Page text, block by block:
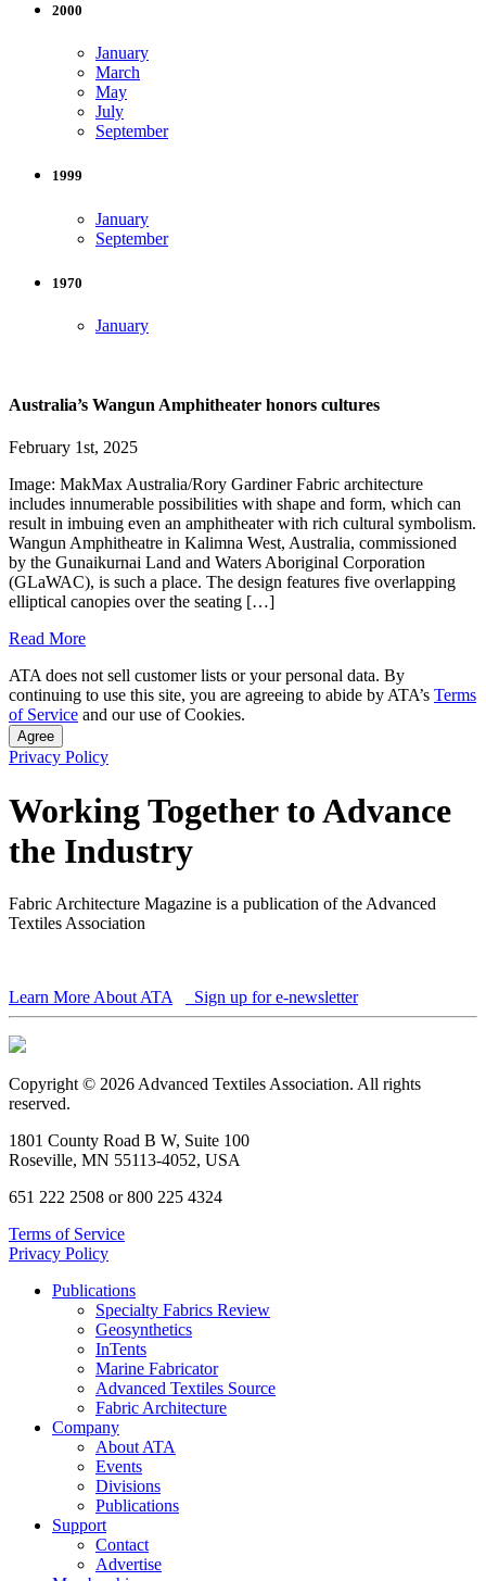
2000
January
March
May
July
September
1999
January
September
1970
January
Australia’s Wangun Amphitheater honors cultures
February 1st, 2025
Image: MakMax Australia/Rory Gardiner Fabric architecture
includes innumerable possibilities with shape and form, which can
result in imbuing even an amphitheater with rich cultural symbolism.
Wangun Amphitheatre in Kalimna West, Australia, commissioned
by the Gunaikurnai Land and Waters Aboriginal Corporation
(GLaWAC), is such a place. The design features five overlapping
elliptical canopies over the seating […]
Read More
ATA does not sell customer lists or your personal data. By
continuing to use this site, you are agreeing to abide by ATA’s Terms
of Service and our use of Cookies.
Agree
Privacy Policy
Working Together to Advance
the Industry
Fabric Architecture Magazine is a publication of the Advanced
Textiles Association
Learn More About ATA Sign up for e-newsletter
Copyright © 2026 Advanced Textiles Association. All rights
reserved.
1801 County Road B W, Suite 100
Roseville, MN 55113-4052, USA
651 222 2508 or 800 225 4324
Terms of Service
Privacy Policy
Publications
Specialty Fabrics Review
Geosynthetics
InTents
Marine Fabricator
Advanced Textiles Source
Fabric Architecture
Company
About ATA
Events
Divisions
Publications
Support
Contact
Advertise